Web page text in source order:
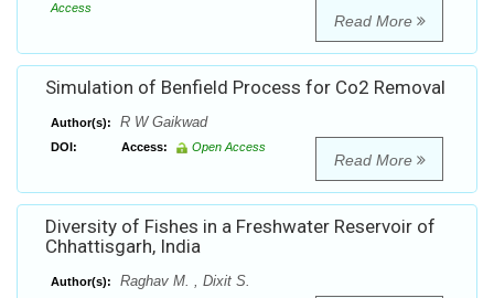
Access
Read More
Simulation of Benfield Process for Co2 Removal
Author(s): R W Gaikwad
DOI: Access: Open Access
Read More
Diversity of Fishes in a Freshwater Reservoir of
Chhattisgarh, India
Author(s): Raghav M. , Dixit S.